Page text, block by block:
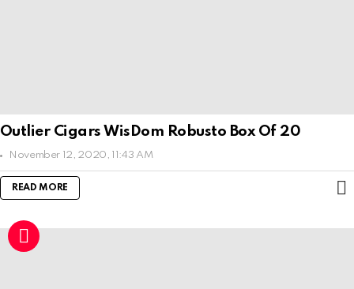
Outlier Cigars WisDom Robusto Box Of 20
November 12, 2020, 11:43 AM
READ MORE